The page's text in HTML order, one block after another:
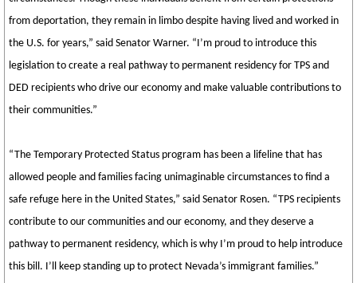
from deportation, they remain in limbo despite having lived and worked in
the U.S. for years,” said Senator Warner. “I’m proud to introduce this
legislation to create a real pathway to permanent residency for TPS and
DED recipients who drive our economy and make valuable contributions to
their communities.”
“The Temporary Protected Status program has been a lifeline that has
allowed people and families facing unimaginable circumstances to find a
safe refuge here in the United States,” said Senator Rosen. “TPS recipients
contribute to our communities and our economy, and they deserve a
pathway to permanent residency, which is why I’m proud to help introduce
this bill. I’ll keep standing up to protect Nevada’s immigrant families.”